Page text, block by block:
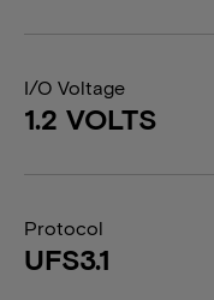
I/O Voltage
1.2 VOLTS
Protocol
UFS3.1